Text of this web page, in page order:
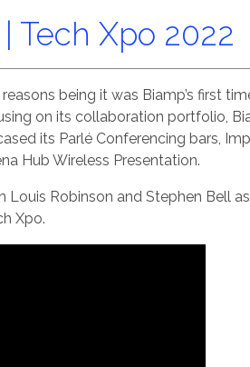
Tech Xpo 2022
being it was Biamp’s first
on its collaboration portfolio,
its Parlé Conferencing bars,
Hub Wireless Presentation.
Louis Robinson and Stephen Bell as
Xpo.